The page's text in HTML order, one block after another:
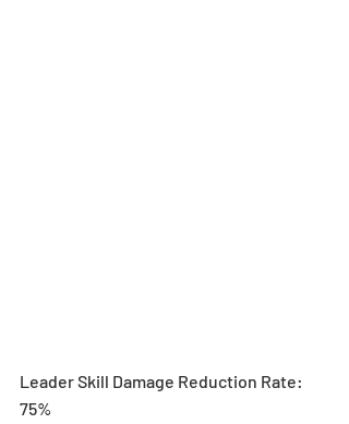
Leader Skill Damage Reduction Rate:
75%